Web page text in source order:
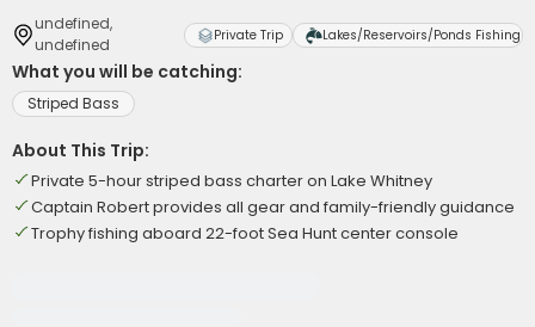
undefined,
undefined
Private Trip Lakes/Reservoirs/Ponds Fishing
What you will be catching:
Striped Bass
About This Trip:
Private 5-hour striped bass charter on Lake Whitney
Captain Robert provides all gear and family-friendly guidance
Trophy fishing aboard 22-foot Sea Hunt center console